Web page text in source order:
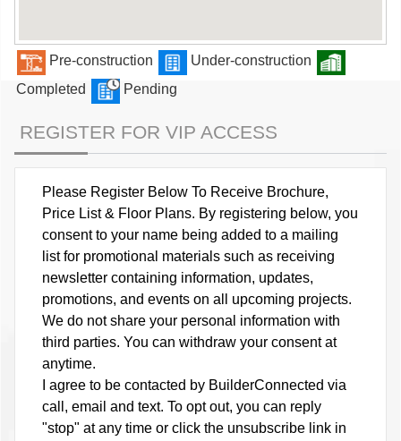
Pre-construction
Under-construction
Completed
Pending
REGISTER FOR VIP ACCESS
Please Register Below To Receive Brochure,
Price List & Floor Plans. By registering below, you
consent to your name being added to a mailing
list for promotional materials such as receiving
newsletter containing information, updates,
promotions, and events on all upcoming projects.
We do not share your personal information with
third parties. You can withdraw your consent at
anytime.
I agree to be contacted by BuilderConnected via
call, email and text. To opt out, you can reply
"stop" at any time or click the unsubscribe link in